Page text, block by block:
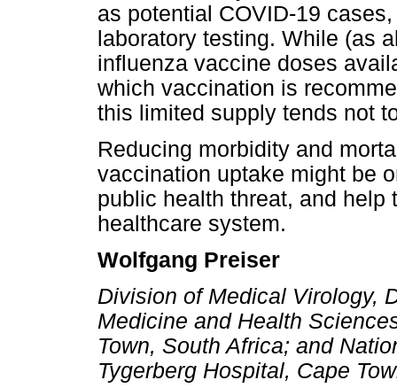
as potential COVID-19
laboratory testing. While (as
influenza vaccine doses
which vaccination is
this limited supply tends not
Reducing morbidity and
vaccination uptake might be
public health threat, and
healthcare system.
Wolfgang Preiser
Division of Medical Virology,
Medicine and Health
Town, South Africa; and
Tygerberg Hospital, Cape